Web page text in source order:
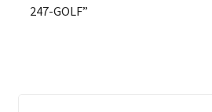
247-GOLF”